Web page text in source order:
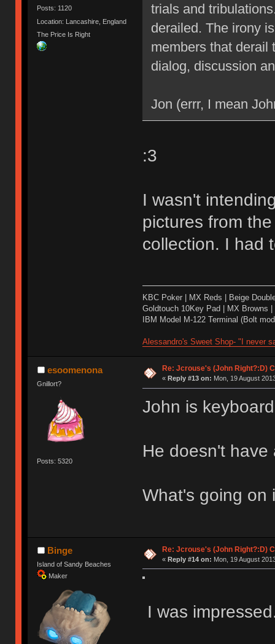
Posts: 1120
Location: Lancashire, England
The Price Is Right
trials and
derailed. The irony
members that derail
dialog, discussion
Jon (errr, I mean
:3
I wasn't
pictures from
collection. I had
KBC Poker | MX Reds | Beige
Goldtouch 10Key Pad | MX Browns
IBM Model M-122 Terminal (Bolt
Alessandro's Sweet Shop- "I never
esoomenona
Gnillort?
Posts: 5320
Re: Jcrouse's (John Right?:D)
« Reply #13 on: Mon, 19 August
John is
He doesn't have
What's going on
Binge
Island of Sandy Beaches
Maker
Re: Jcrouse's (John Right?:D)
« Reply #14 on: Mon, 19 August
I was